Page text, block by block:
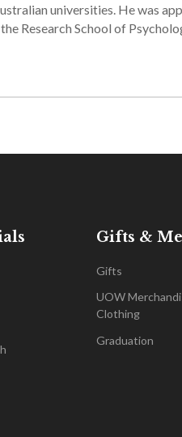
universities. He was
Research School of
Gifts &
Gifts
UOW
Clothing
Graduation